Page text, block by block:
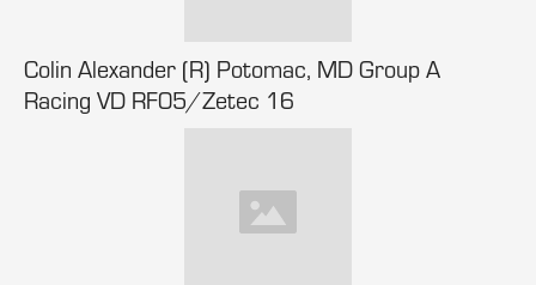
Colin Alexander (R) Potomac, MD Group A
Racing VD RF05/Zetec 16